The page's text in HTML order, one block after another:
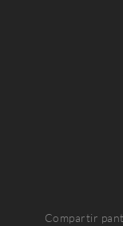
Compartir